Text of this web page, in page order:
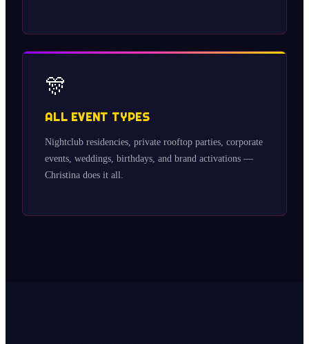
🎊
ALL EVENT TYPES
Nightclub residencies, private rooftop parties, corporate
events, weddings, birthdays, and brand activations —
Christina does it all.